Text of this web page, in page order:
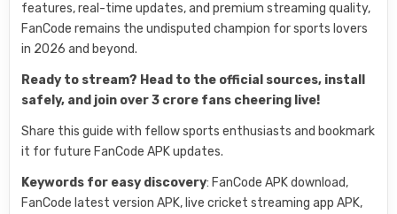
features, real-time updates, and premium streaming quality,
FanCode remains the undisputed champion for sports lovers
in 2026 and beyond.
Ready to stream? Head to the official sources, install
safely, and join over 3 crore fans cheering live!
Share this guide with fellow sports enthusiasts and bookmark
it for future FanCode APK updates.
Keywords for easy discovery: FanCode APK download,
FanCode latest version APK, live cricket streaming app APK,